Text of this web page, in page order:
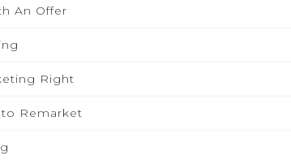
An Offer
Right
to Remarket